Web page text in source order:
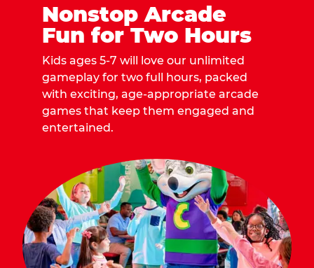
Nonstop Arcade
Fun for Two Hours
Kids ages 5-7 will love our unlimited
gameplay for two full hours, packed
with exciting, age-appropriate arcade
games that keep them engaged and
entertained.